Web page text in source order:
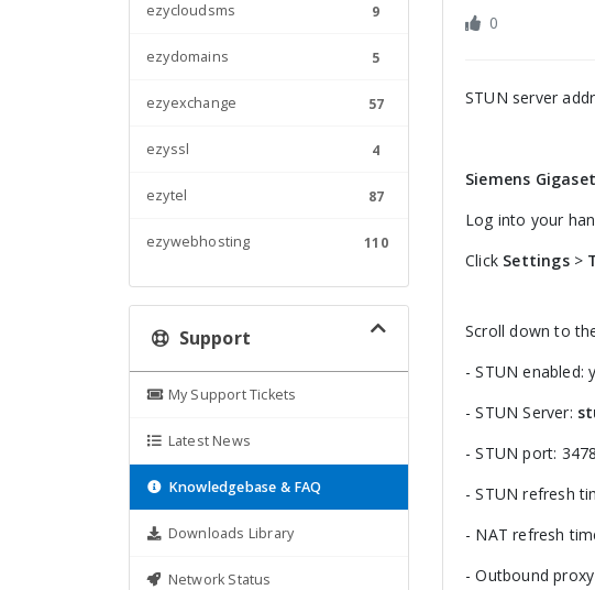
ezycloudsms 9
ezydomains 5
ezyexchange 57
ezyssl 4
ezytel 87
ezywebhosting 110
Support
My Support Tickets
Latest News
Knowledgebase & FAQ
Downloads Library
Network Status
0
STUN server
Siemens
Log into your
Click Settings>
Scroll down to
- STUN enabled:
- STUN Server:
- STUN port: 3478
- STUN refresh
- NAT refresh
- Outbound